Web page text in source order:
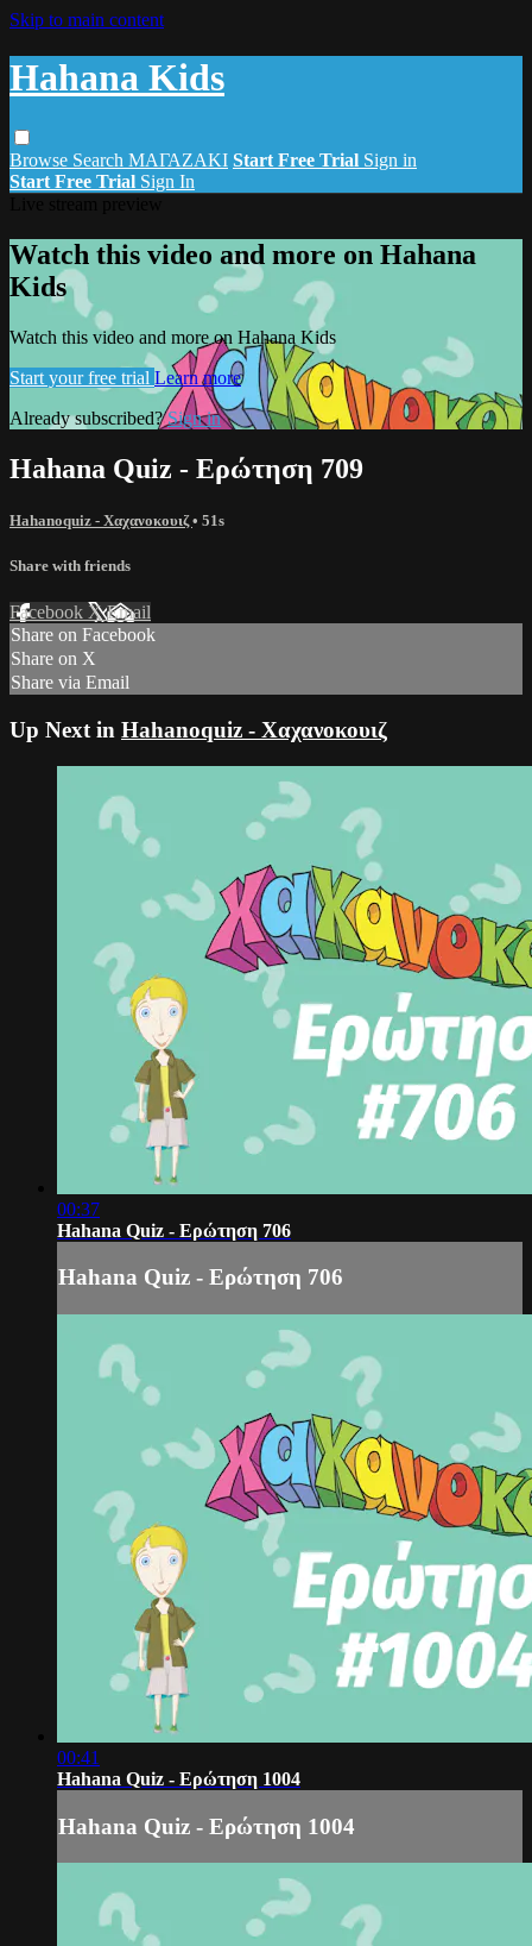
Skip to main content
Hahana Kids
Browse Search ΜΑΓΑΖΑΚΙ Start Free Trial Sign in
Start Free Trial Sign In
Watch this video and more on Hahana
Kids
Watch this video and more on Hahana Kids
Start your free trial Learn more
Already subscribed?Sign in
Hahana Quiz - Ερώτηση 709
Hahanoquiz - Χαχανοκουιζ• 51s
Share with friends
Facebook XEmail
Share on Facebook
Share on X
Share via Email
Up Next in Hahanoquiz - Χαχανοκουιζ
00:37
Hahana Quiz - Ερώτηση 706
Hahana Quiz - Ερώτηση 706
00:41
Hahana Quiz - Ερώτηση 1004
Hahana Quiz - Ερώτηση 1004